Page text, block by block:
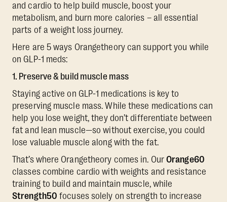
and cardio to help build muscle, boost your
metabolism, and burn more calories – all essential
parts of a weight loss journey.
Here are 5 ways Orangetheory can support you while
on GLP-1 meds:
1. Preserve & build muscle mass
Staying active on GLP-1 medications is key to
preserving muscle mass. While these medications can
help you lose weight, they don’t differentiate between
fat and lean muscle—so without exercise, you could
lose valuable muscle along with the fat.
That’s where Orangetheory comes in. Our Orange60
classes combine cardio with weights and resistance
training to build and maintain muscle, while
Strength50 focuses solely on strength to increase